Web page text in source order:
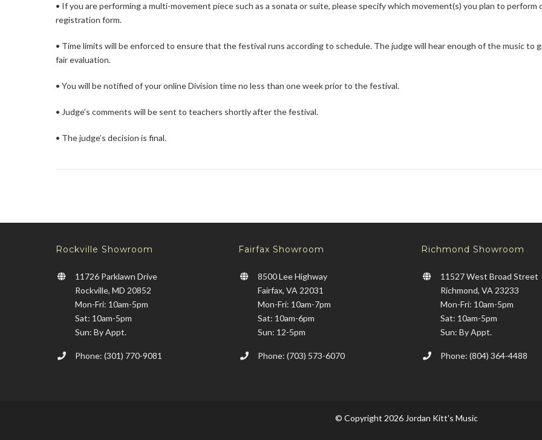
• If you are performing a multi-movement piece such as a sonata or suite, please specify which movement(s) you plan to perform
registration form.
• Time limits will be enforced to ensure that the festival runs according to schedule. The judge will hear enough of the music to
fair evaluation.
• You will be notified of your online Division time no less than one week prior to the festival.
• Judge’s comments will be sent to teachers shortly after the festival.
• The judge’s decision is final.
Rockville Showroom
11726 Parklawn Drive
Rockville, MD 20852
Mon-Fri: 10am-5pm
Sat: 10am-5pm
Sun: By Appt.
Phone: (301) 770-9081
Fairfax Showroom
8500 Lee Highway
Fairfax, VA 22031
Mon-Fri: 10am-7pm
Sat: 10am-6pm
Sun: 12-5pm
Phone: (703) 573-6070
Richmond Showroom
11527 West Broad Street
Richmond, VA 23233
Mon-Fri: 10am-5pm
Sat: 10am-5pm
Sun: By Appt.
Phone: (804) 364-4488
© Copyright 2026 Jordan Kitt's Music